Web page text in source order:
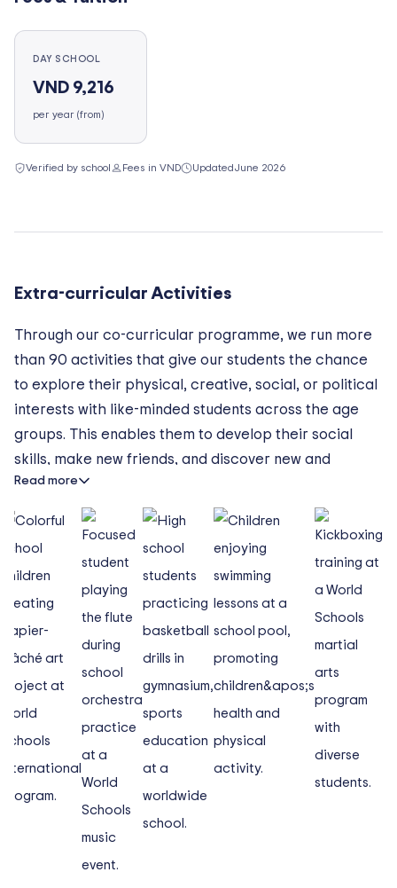
DAY SCHOOL
VND 9,216
per year (from)
Verified by school Fees in VND UpdatedJune 2026
Extra-curricular Activities
Through our co-curricular programme, we run more
than 90 activities that give our students the chance
to explore their physical, creative, social, or political
interests with like-minded students across the age
groups. This enables them to develop their social
skills, make new friends, and discover new and
diverse interests outside of the classroom.
Whether your child is keen on sports or enjoys
languages, reading, arts or crafts, our international
school in Hanoi offers an activity that will capture
their interest.
Read more